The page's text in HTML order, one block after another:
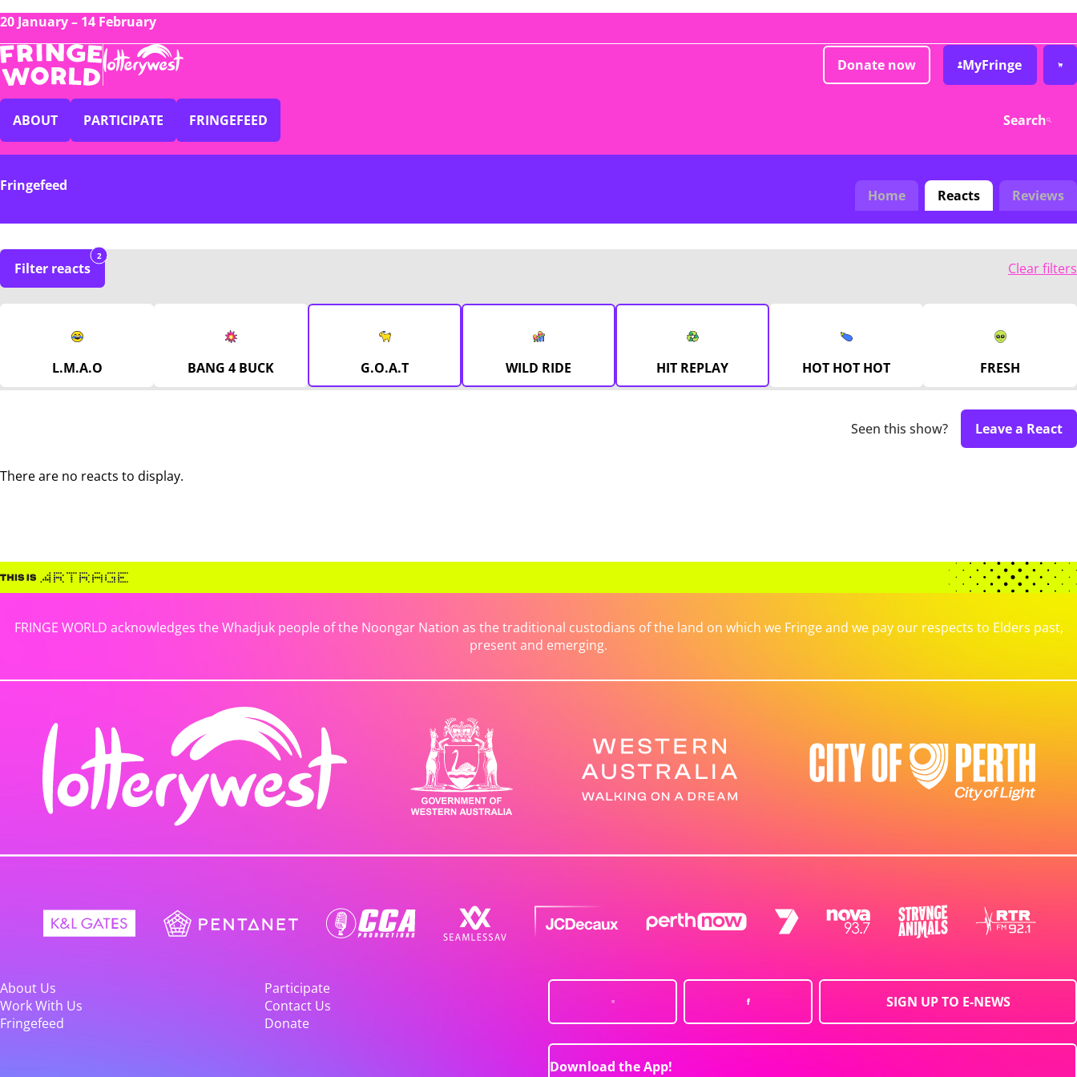
20 January – 14 February
Donate now MyFringe
ABOUT PARTICIPATE FRINGEFEED Search
Fringefeed
Home Reacts Reviews
Filter reacts
2
Clear filters
L.M.A.O BANG 4 BUCK G.O.A.T WILD RIDE HIT REPLAY HOT HOT HOT FRESH
Seen this show? Leave a React
There are no reacts to display.
FRINGE WORLD acknowledges the Whadjuk people of the Noongar Nation as the traditional custodians of the land on which we Fringe and we pay our respects to Elders past,
present and emerging.
About Us
Participate
Work With Us
Contact Us
Fringefeed
Donate
SIGN UP TO E-NEWS
Download the App!